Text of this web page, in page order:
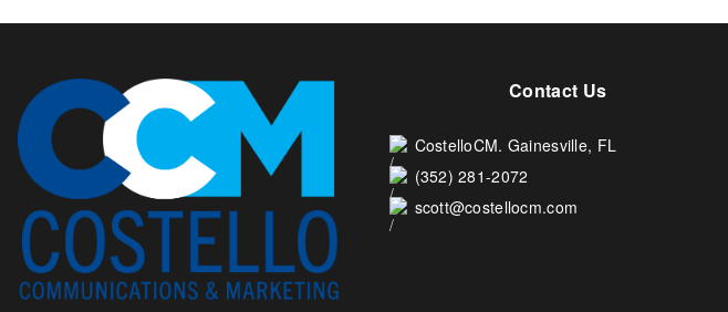
Contact Us
CostelloCM. Gainesville, FL
(352) 281-2072
scott@costellocm.com